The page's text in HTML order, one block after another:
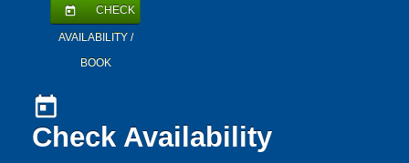
today CHECK
AVAILABILITY /
BOOK
today
Check Availability